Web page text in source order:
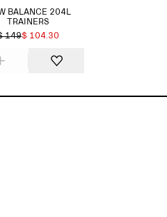
BALANCE 204L
TRAINERS
149$ 104.30